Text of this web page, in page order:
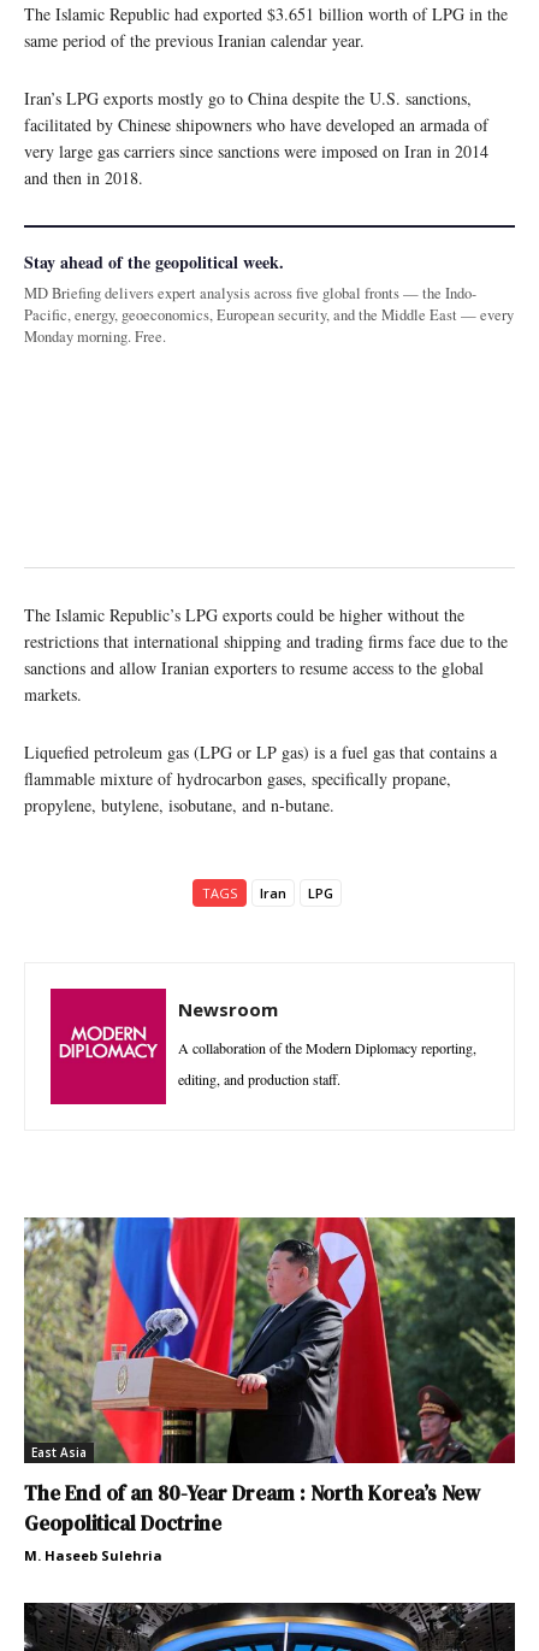
The Islamic Republic had exported $3.651 billion worth of LPG in the
same period of the previous Iranian calendar year.
Iran’s LPG exports mostly go to China despite the U.S. sanctions,
facilitated by Chinese shipowners who have developed an armada of
very large gas carriers since sanctions were imposed on Iran in 2014
and then in 2018.
Stay ahead of the geopolitical week.
MD Briefing delivers expert analysis across five global fronts — the Indo-
Pacific, energy, geoeconomics, European security, and the Middle East — every
Monday morning. Free.
The Islamic Republic’s LPG exports could be higher without the
restrictions that international shipping and trading firms face due to the
sanctions and allow Iranian exporters to resume access to the global
markets.
Liquefied petroleum gas (LPG or LP gas) is a fuel gas that contains a
flammable mixture of hydrocarbon gases, specifically propane,
propylene, butylene, isobutane, and n-butane.
TAGS Iran LPG
Newsroom
A collaboration of the Modern Diplomacy reporting,
editing, and production staff.
East Asia
The End of an 80-Year Dream : North Korea’s New
Geopolitical Doctrine
M. Haseeb Sulehria